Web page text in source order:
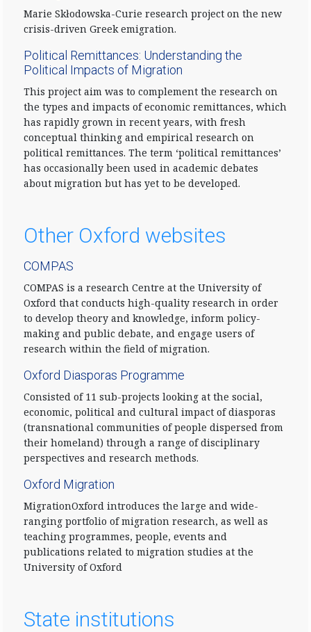
Marie Skłodowska-Curie research project on the new
crisis-driven Greek emigration.
Political Remittances: Understanding the
Political Impacts of Migration
This project aim was to complement the research on
the types and impacts of economic remittances, which
has rapidly grown in recent years, with fresh
conceptual thinking and empirical research on
political remittances. The term ‘political remittances’
has occasionally been used in academic debates
about migration but has yet to be developed.
Other Oxford websites
COMPAS
COMPAS is a research Centre at the University of
Oxford that conducts high-quality research in order
to develop theory and knowledge, inform policy-
making and public debate, and engage users of
research within the field of migration.
Oxford Diasporas Programme
Consisted of 11 sub-projects looking at the social,
economic, political and cultural impact of diasporas
(transnational communities of people dispersed from
their homeland) through a range of disciplinary
perspectives and research methods.
Oxford Migration
MigrationOxford introduces the large and wide-
ranging portfolio of migration research, as well as
teaching programmes, people, events and
publications related to migration studies at the
University of Oxford
State institutions